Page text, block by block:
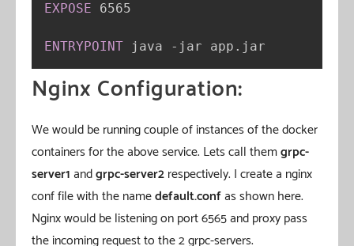
EXPOSE 6565
ENTRYPOINT java - jar app.jar
Nginx Configuration:
We would be running couple of instances of the docker
containers for the above service. Lets call themgrpc-
server1andgrpc-server2respectively. I create a nginx
conf file with the namedefault.confas shown here.
Nginx would be listening on port 6565 and proxy pass
the incoming request to the 2 grpc-servers.